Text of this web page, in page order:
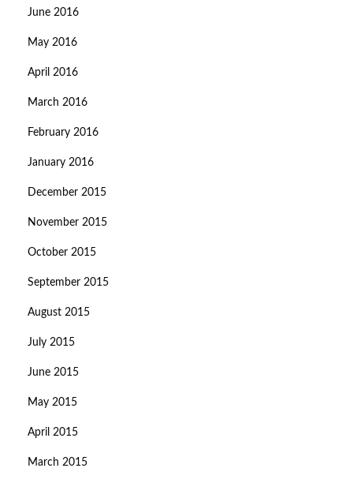
June 2016
May 2016
April 2016
March 2016
February 2016
January 2016
December 2015
November 2015
October 2015
September 2015
August 2015
July 2015
June 2015
May 2015
April 2015
March 2015